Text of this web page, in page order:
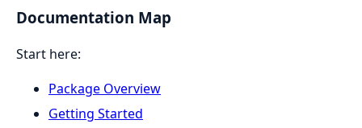
Documentation Map
Start here:
Package Overview
Getting Started